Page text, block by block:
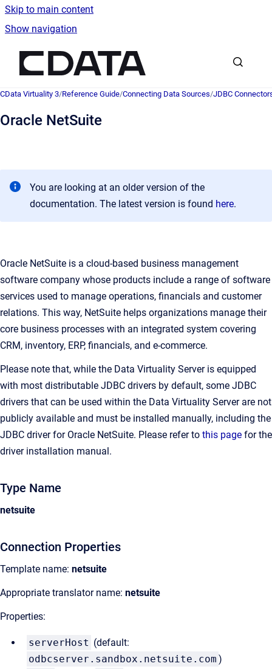
Skip to main content
Show navigation
CData Virtuality 3/Reference Guide/Connecting Data Sources/JDBC
Oracle NetSuite
You are looking at an older version of the
documentation. The latest version is found here.
Oracle NetSuite is a cloud-based business management
software company whose products include a range of software
services used to manage operations, financials and customer
relations. This way, NetSuite helps organizations manage their
core business processes with an integrated system covering
CRM, inventory, ERP, financials, and e-commerce.
Please note that, while the Data Virtuality Server is equipped
with most distributable JDBC drivers by default, some JDBC
drivers that can be used within the Data Virtuality Server are not
publicly available and must be installed manually, including the
JDBC driver for Oracle NetSuite. Please refer to this page for the
driver installation manual.
Type Name
netsuite
Connection Properties
Template name: netsuite
Appropriate translator name: netsuite
Properties:
serverHost (default:
odbcserver.sandbox.netsuite.com )